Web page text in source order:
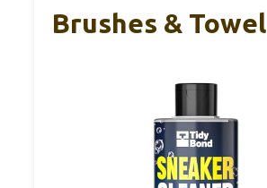
Brushes & Towel